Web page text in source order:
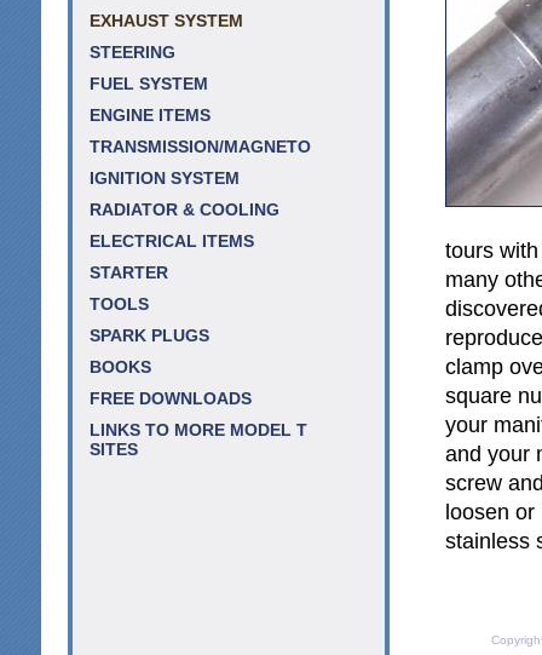
EXHAUST SYSTEM
STEERING
FUEL SYSTEM
ENGINE ITEMS
TRANSMISSION/MAGNETO
IGNITION SYSTEM
RADIATOR & COOLING
ELECTRICAL ITEMS
STARTER
TOOLS
SPARK PLUGS
BOOKS
FREE DOWNLOADS
LINKS TO MORE MODEL T
SITES
tours
many
clamp
square
your
and your
screw
loosen or
stainless